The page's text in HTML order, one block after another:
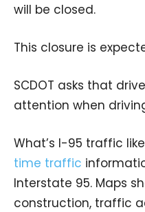
will be closed.
This closure is
SCDOT asks that
attention when
What’s I-95 traffic like
time traffic
Interstate 95. Maps
construction, traffic